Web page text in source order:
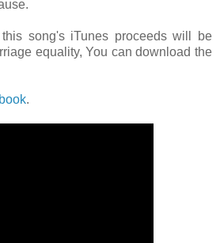
song's iTunes proceeds will be
equality, You can download the
.